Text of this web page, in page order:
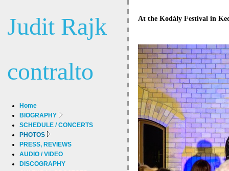
Judit Rajk
contralto
Home
BIOGRAPHY
SCHEDULE / CONCERTS
PHOTOS
PRESS, REVIEWS
AUDIO / VIDEO
DISCOGRAPHY
At the Kodály Festival in